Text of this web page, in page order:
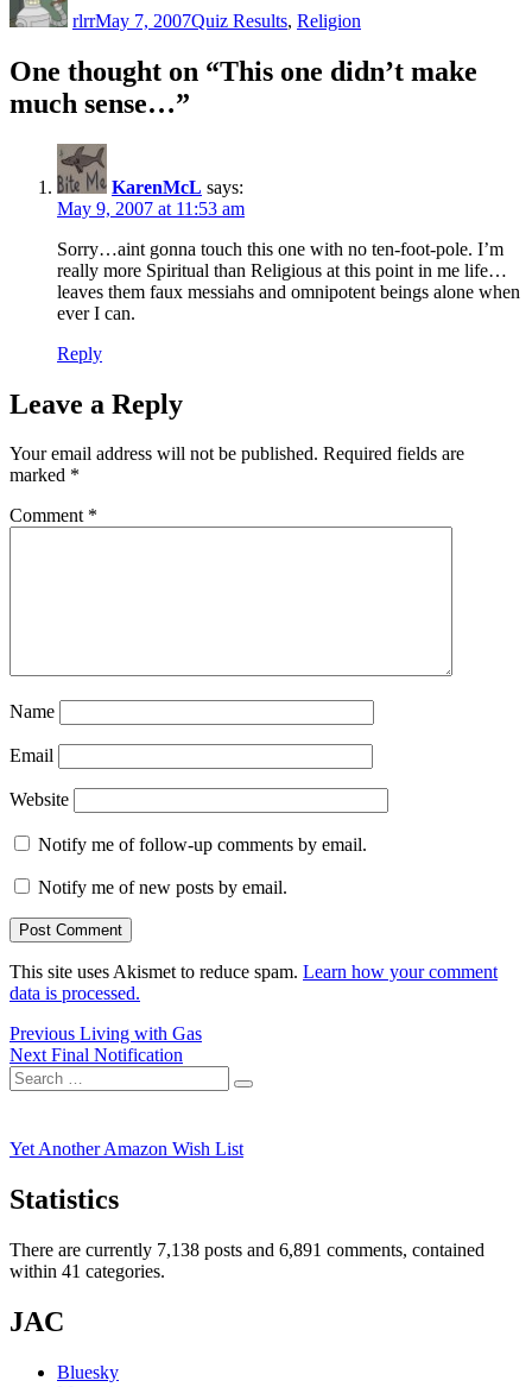
rlrrMay 7, 2007Quiz Results, Religion
One thought on “This one didn’t make
much sense…”
KarenMcL says:
May 9, 2007 at 11:53 am
Sorry…aint gonna touch this one with no ten-foot-pole. I’m
really more Spiritual than Religious at this point in me life…
leaves them faux messiahs and omnipotent beings alone when
ever I can.
Reply
Leave a Reply
Your email address will not be published. Required fields are
marked *
Comment *
Name
Email
Website
Notify me of follow-up comments by email.
Notify me of new posts by email.
This site uses Akismet to reduce spam. Learn how your comment
data is processed.
Post
navigation
Previous Previous
post:
Living with Gas
Next Next
post:
Final Notification
Search
for:
Search
Yet Another Amazon Wish List
Statistics
There are currently 7,138 posts and 6,891 comments, contained
within 41 categories.
JAC
Bluesky